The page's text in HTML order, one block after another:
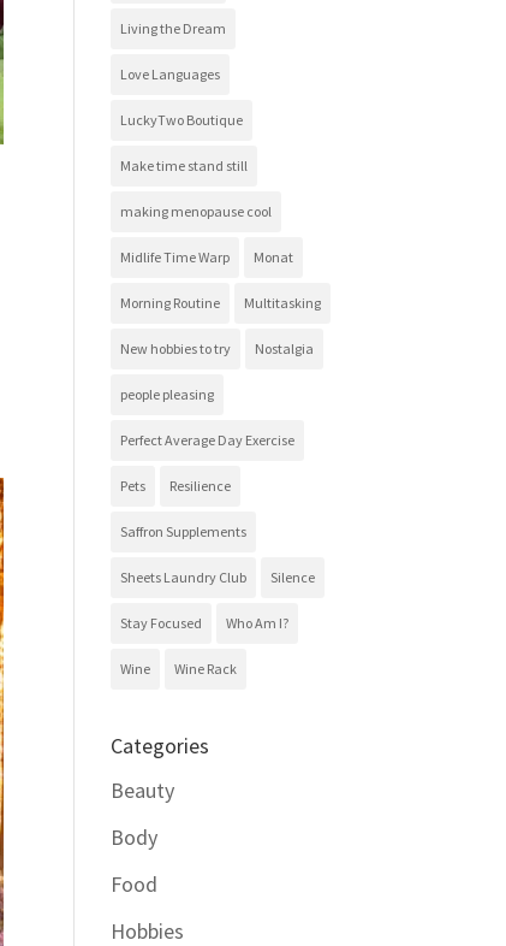
Living the Dream
Love Languages
LuckyTwo Boutique
Make time stand still
making menopause cool
Midlife Time Warp Monat
Morning Routine Multitasking
New hobbies to try Nostalgia
people pleasing
Perfect Average Day Exercise
Pets Resilience
Saffron Supplements
Sheets Laundry Club Silence
Stay Focused Who Am I?
Wine Wine Rack
Categories
Beauty
Body
Food
Hobbies